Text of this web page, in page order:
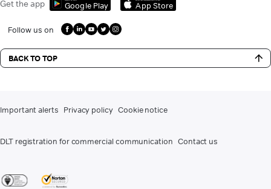
Get the app Google Play App Store
Follow us on
BACK TO TOP
Important alerts Privacy policy Cookie notice
DLT registration for commercial communication Contact us